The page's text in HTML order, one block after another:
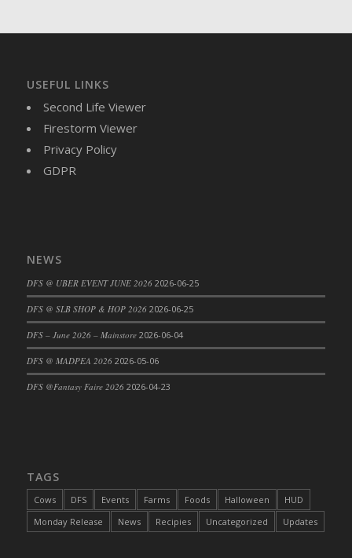
USEFUL LINKS
Second Life Viewer
Firestorm Viewer
Privacy Policy
GDPR
NEWS
DFS @ UBER EVENT JUNE 2026 2026-06-25
DFS @ SLB SHOP & HOP 2026 2026-06-25
DFS – June 2026 – Mainstore 2026-06-04
DFS @ MADPEA 2026 2026-05-06
DFS @Fantasy Faire 2026 2026-04-23
TAGS
Cows DFS Events Farms Foods Halloween
HUD
Monday Release
News Recipies Uncategorized Updates